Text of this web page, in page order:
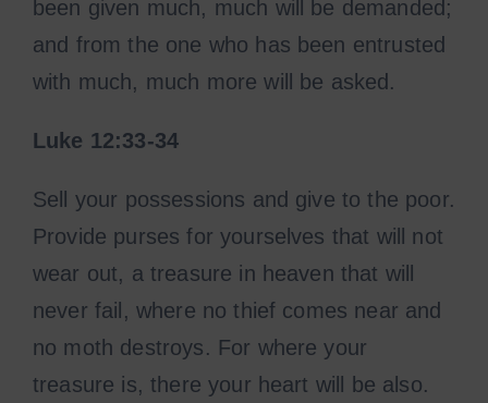
been given much, much will be demanded;
and from the one who has been entrusted
with much, much more will be asked.
Luke 12:33-34
Sell your possessions and give to the poor.
Provide purses for yourselves that will not
wear out, a treasure in heaven that will
never fail, where no thief comes near and
no moth destroys. For where your
treasure is, there your heart will be also.